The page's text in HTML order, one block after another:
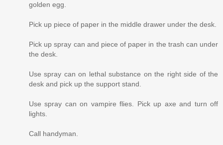
golden egg.
Pick up piece of paper in the middle drawer under the desk.
Pick up spray can and piece of paper in the trash can under
the desk.
Use spray can on lethal substance on the right side of the
desk and pick up the support stand.
Use spray can on vampire flies. Pick up axe and turn off
lights.
Call handyman.